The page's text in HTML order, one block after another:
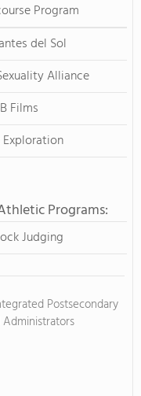
Program
del Sol
Alliance
Films
Exploration
Programs:
Judging
Postsecondary
Administrators